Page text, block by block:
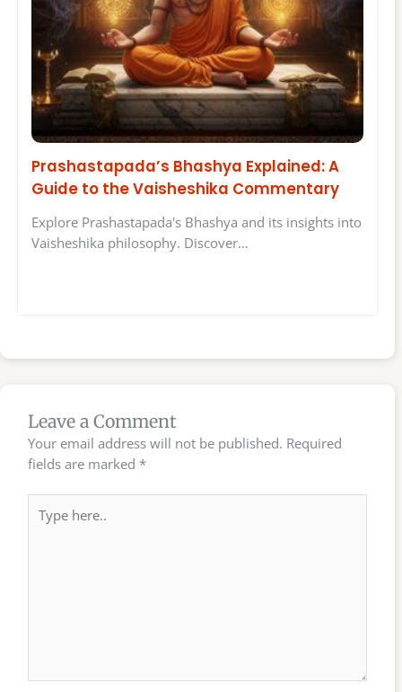
Prashastapada’s Bhashya Explained: A
Guide to the Vaisheshika Commentary
Explore Prashastapada's Bhashya and its insights into
Vaisheshika philosophy. Discover…
Leave a Comment
Your email address will not be published. Required
fields are marked *
here..